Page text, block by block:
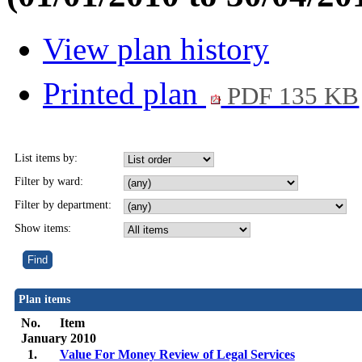
View plan history
Printed plan
PDF 135 KB
List items by:
Filter by ward:
Filter by department:
Show items:
Plan items
No.
Item
January 2010
1.
Value For Money Review of Legal Services